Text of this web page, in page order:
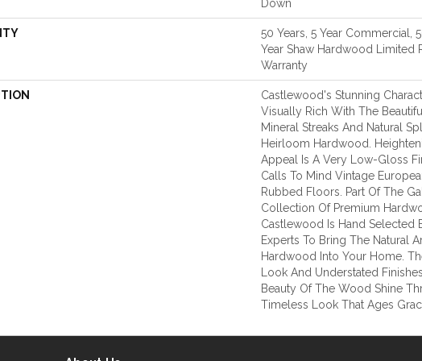
Down
50 Years, 5 Year Commercial,
Year Shaw Hardwood Limited
Warranty
Castlewood's Stunning
Visually Rich With The
Mineral Streaks And Natural
Heirloom Hardwood.
Appeal Is A Very Low-Gloss
Calls To Mind Vintage
Rubbed Floors. Part Of The
Collection Of Premium
Castlewood Is Hand Selected
Experts To Bring The Natural
Hardwood Into Your Home.
Look And Understated
Beauty Of The Wood Shine
Timeless Look That Ages